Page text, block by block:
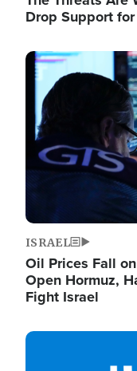
Drop Support
Image
ISRAEL
Oil Prices Fall
Open Hormuz,
Fight Israel
Image